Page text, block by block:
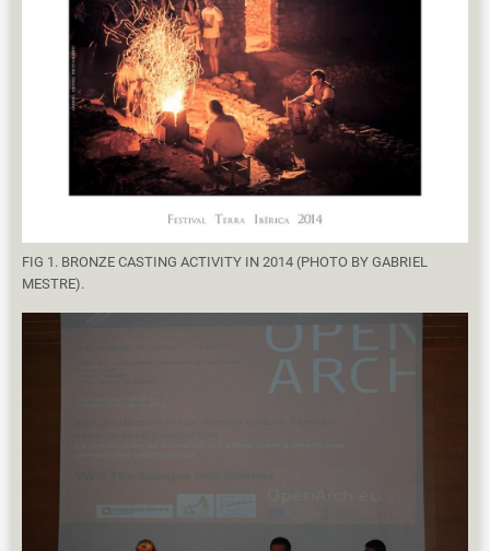
FIG 1. BRONZE CASTING ACTIVITY IN 2014 (PHOTO BY GABRIEL
MESTRE).